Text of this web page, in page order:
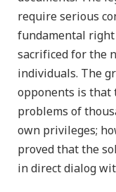
require serious
fundamental
sacrificed for the
individuals. The
opponents is
problems of
own privileges;
proved that the
in direct dialog